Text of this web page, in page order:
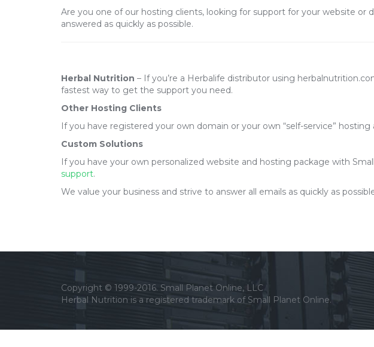
Are you one of our hosting clients, looking for support for your website
answered as quickly as possible.
Herbal Nutrition – If you’re a Herbalife distributor using
fastest way to get the support you need.
Other Hosting Clients
If you have registered your own domain or your own “self-service”
Custom Solutions
If you have your own personalized website and hosting package with
support.
We value your business and strive to answer all emails as quickly as
Copyright © 1999-2016. Small Planet Online, LLC
Herbal Nutrition is a registered trademark of Small Planet Online.